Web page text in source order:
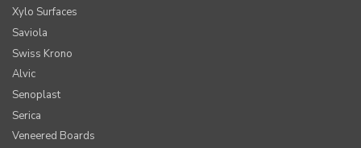
Xylo Surfaces
Saviola
Swiss Krono
Alvic
Senoplast
Serica
Veneered Boards